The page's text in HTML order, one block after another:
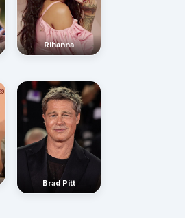
Rihanna
Brad Pitt